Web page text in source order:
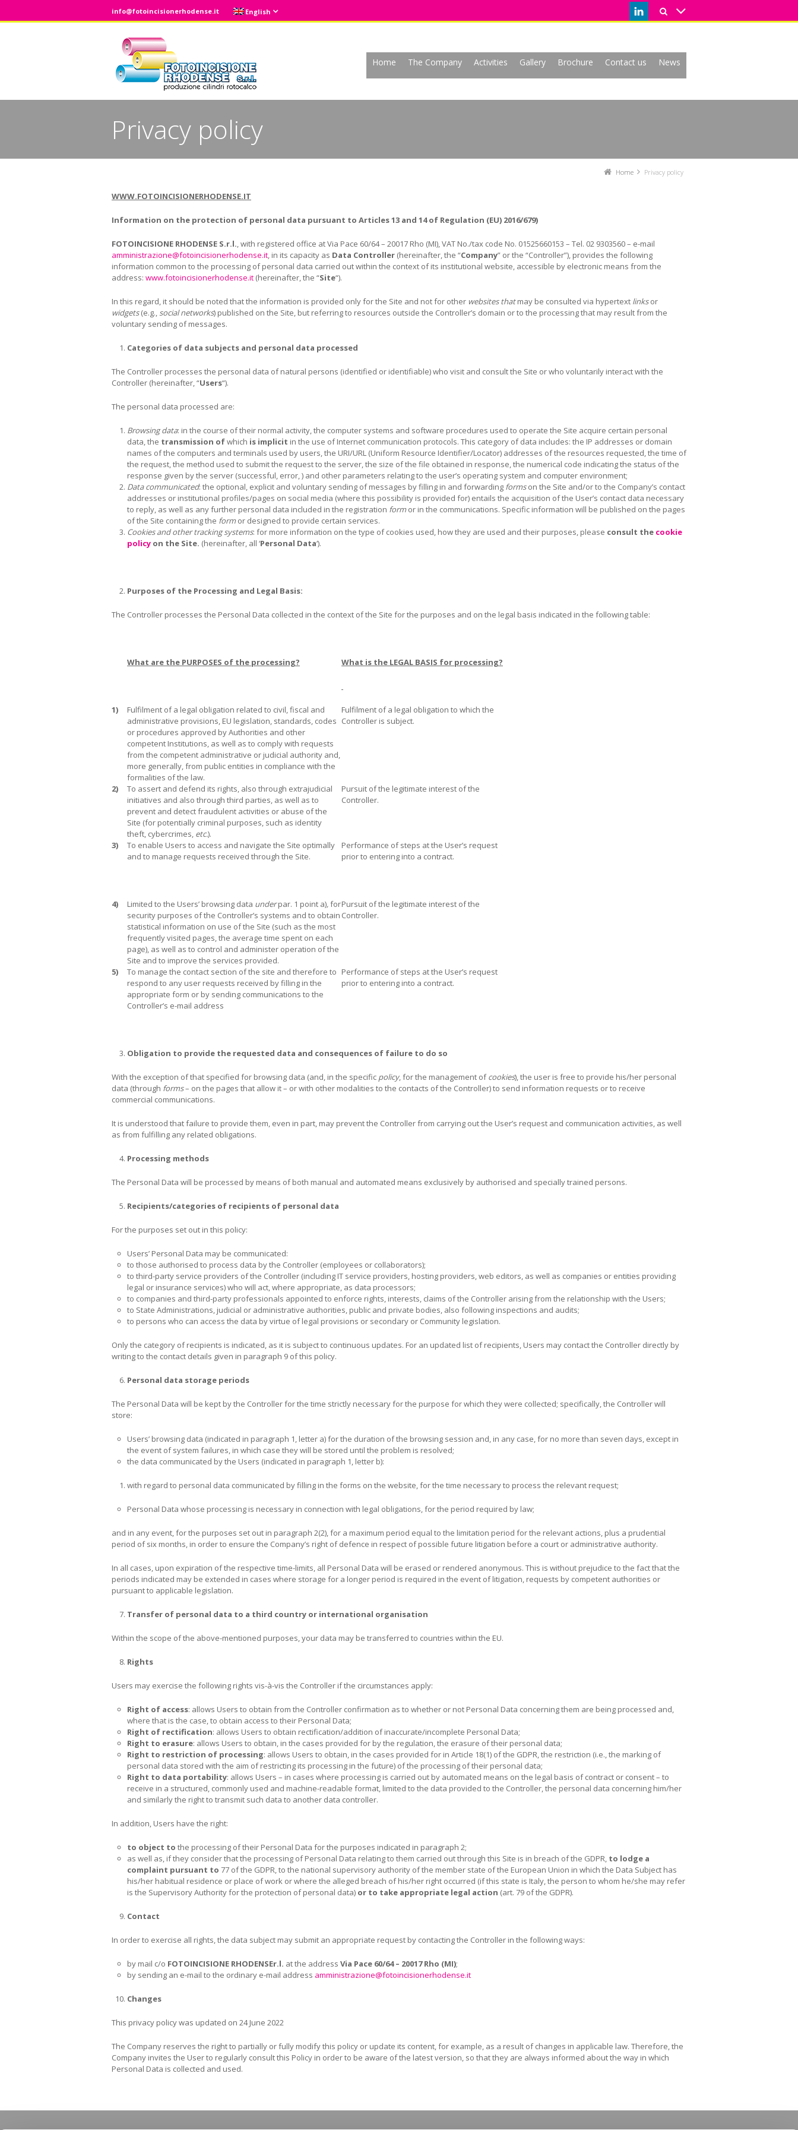
info@fotoincisionerhodense.it English
Home The Company Activities Gallery Brochure Contact us News
Privacy policy
Home Privacy policy
WWW.FOTOINCISIONERHODENSE.IT
Information on the protection of personal data pursuant to Articles 13 and 14 of Regulation (EU) 2016/679)
FOTOINCISIONE RHODENSE S.r.l. , with registered office at Via Pace 60/64 – 20017 Rho (MI), VAT No./tax code No. 01525660153 – Tel. 02 9303560 – e-mail
amministrazione@fotoincisionerhodense.it , in its capacity as Data Controller (hereinafter, the “Company” or the “Controller”), provides the following
information common to the processing of personal data carried out within the context of its institutional website, accessible by electronic means from the
address: www.fotoincisionerhodense.it (hereinafter, the “Site“).
In this regard, it should be noted that the information is provided only for the Site and not for other websites thatmay be consulted via hypertext linksor
widgets(e.g., social networks) published on the Site, but referring to resources outside the Controller’s domain or to the processing that may result from the
voluntary sending of messages.
Categories of data subjects and personal data processed
The Controller processes the personal data of natural persons (identified or identifiable) who visit and consult the Site or who voluntarily interact with the
Controller (hereinafter, “Users“).
The personal data processed are:
Browsing data: in the course of their normal activity, the computer systems and software procedures used to operate the Site acquire certain personal
data, the transmission ofwhich is implicit in the use of Internet communication protocols. This category of data includes: the IP addresses or domain
names of the computers and terminals used by users, the URI/URL (Uniform Resource Identifier/Locator) addresses of the resources requested, the time of
the request, the method used to submit the request to the server, the size of the file obtained in response, the numerical code indicating the status of the
response given by the server (successful, error, ) and other parameters relating to the user’s operating system and computer environment;
Data communicated: the optional, explicit and voluntary sending of messages by filling in and forwarding formson the Site and/or to the Company’s contact
addresses or institutional profiles/pages on social media (where this possibility is provided for) entails the acquisition of the User’s contact data necessary
to reply, as well as any further personal data included in the registration formor in the communications. Specific information will be published on the pages
of the Site containing the formor designed to provide certain services.
Cookies and other tracking systems: for more information on the type of cookies used, how they are used and their purposes, please consult the cookie
policy on the Site. (hereinafter, all ‘Personal Data‘).
Purposes of the Processing and Legal Basis:
The Controller processes the Personal Data collected in the context of the Site for the purposes and on the legal basis indicated in the following table:
What are the PURPOSES of the processing? What is the LEGAL BASIS for processing?
1) Fulfilment of a legal obligation related to civil, fiscal and
administrative provisions, EU legislation, standards, codes
or procedures approved by Authorities and other
competent Institutions, as well as to comply with requests
from the competent administrative or judicial authority and,
more generally, from public entities in compliance with the
formalities of the law.
Fulfilment of a legal obligation to which the
Controller is subject.
2) To assert and defend its rights, also through extrajudicial
initiatives and also through third parties, as well as to
prevent and detect fraudulent activities or abuse of the
Site (for potentially criminal purposes, such as identity
theft, cybercrimes, etc.).
Pursuit of the legitimate interest of the
Controller.
3) To enable Users to access and navigate the Site optimally
and to manage requests received through the Site.
Performance of steps at the User’s request
prior to entering into a contract.
4) Limited to the Users’ browsing data underpar. 1 point a),for
security purposes of the Controller’s systems and to obtain
statistical information on use of the Site (such as the most
frequently visited pages, the average time spent on each
page), as well as to control and administer operation of the
Site and to improve the services provided.
Pursuit of the legitimate interest of the
Controller.
5) To manage the contact section of the site and therefore to
respond to any user requests received by filling in the
appropriate form or by sending communications to the
Controller’s e-mail address
Performance of steps at the User’s request
prior to entering into a contract.
Obligation to provide the requested data and consequences of failure to do so
With the exception of that specified for browsing data (and, in the specific policy, for the management ofcookies), the user is free to provide his/her personal
data (through forms– on the pages that allow it – or with other modalities to the contacts of the Controller) to send information requests or to receive
commercial communications.
It is understood that failure to provide them, even in part, may prevent the Controller from carrying out the User’s request and communication activities, as well
as from fulfilling any related obligations.
Processing methods
The Personal Data will be processed by means of both manual and automated means exclusively by authorised and specially trained persons.
Recipients/categories of recipients of personal data
For the purposes set out in this policy:
Users’ Personal Data may be communicated:
to those authorised to process data by the Controller (employees or collaborators);
to third-party service providers of the Controller (including IT service providers, hosting providers, web editors, as well as companies or entities providing
legal or insurance services) who will act, where appropriate, as data processors;
to companies and third-party professionals appointed to enforce rights, interests, claims of the Controller arising from the relationship with the Users;
to State Administrations, judicial or administrative authorities, public and private bodies, also following inspections and audits;
to persons who can access the data by virtue of legal provisions or secondary or Community legislation.
Only the category of recipients is indicated, as it is subject to continuous updates. For an updated list of recipients, Users may contact the Controller directly by
writing to the contact details given in paragraph 9 of this policy.
Personal data storage periods
The Personal Data will be kept by the Controller for the time strictly necessary for the purpose for which they were collected; specifically, the Controller will
store:
Users’ browsing data (indicated in paragraph 1, letter a) for the duration of the browsing session and, in any case, for no more than seven days, except in
the event of system failures, in which case they will be stored until the problem is resolved;
the data communicated by the Users (indicated in paragraph 1, letter b):
with regard to personal data communicated by filling in the forms on the website, for the time necessary to process the relevant request;
Personal Data whose processing is necessary in connection with legal obligations, for the period required by law;
and in any event, for the purposes set out in paragraph 2(2), for a maximum period equal to the limitation period for the relevant actions, plus a prudential
period of six months, in order to ensure the Company’s right of defence in respect of possible future litigation before a court or administrative authority.
In all cases, upon expiration of the respective time-limits, all Personal Data will be erased or rendered anonymous. This is without prejudice to the fact that the
periods indicated may be extended in cases where storage for a longer period is required in the event of litigation, requests by competent authorities or
pursuant to applicable legislation.
Transfer of personal data to a third country or international organisation
Within the scope of the above-mentioned purposes, your data may be transferred to countries within the EU.
Rights
Users may exercise the following rights vis-à-vis the Controller if the circumstances apply:
Right of access: allows Users to obtain from the Controller confirmation as to whether or not Personal Data concerning them are being processed and,
where that is the case, to obtain access to their Personal Data;
Right of rectification: allows Users to obtain rectification/addition of inaccurate/incomplete Personal Data;
Right to erasure: allows Users to obtain, in the cases provided for by the regulation, the erasure of their personal data;
Right to restriction of processing: allows Users to obtain, in the cases provided for in Article 18(1) of the GDPR, the restriction (i.e., the marking of
personal data stored with the aim of restricting its processing in the future) of the processing of their personal data;
Right to data portability: allows Users – in cases where processing is carried out by automated means on the legal basis of contract or consent – to
receive in a structured, commonly used and machine-readable format, limited to the data provided to the Controller, the personal data concerning him/her
and similarly the right to transmit such data to another data controller.
In addition, Users have the right:
to object to the processing of their Personal Data for the purposes indicated in paragraph 2;
as well as, if they consider that the processing of Personal Data relating to them carried out through this Site is in breach of the GDPR, to lodge a
complaint pursuant to 77 of the GDPR, to the national supervisory authority of the member state of the European Union in which the Data Subject has
his/her habitual residence or place of work or where the alleged breach of his/her right occurred (if this state is Italy, the person to whom he/she may refer
is the Supervisory Authority for the protection of personal data) or to take appropriate legal action (art. 79 of the GDPR).
Contact
In order to exercise all rights, the data subject may submit an appropriate request by contacting the Controller in the following ways:
by mail c/o FOTOINCISIONE RHODENSEr.l. at the address Via Pace 60/64 – 20017 Rho (MI);
by sending an e-mail to the ordinary e-mail address amministrazione@fotoincisionerhodense.it
Changes
This privacy policy was updated on 24 June 2022
The Company reserves the right to partially or fully modify this policy or update its content, for example, as a result of changes in applicable law. Therefore, the
Company invites the User to regularly consult this Policy in order to be aware of the latest version, so that they are always informed about the way in which
Personal Data is collected and used.